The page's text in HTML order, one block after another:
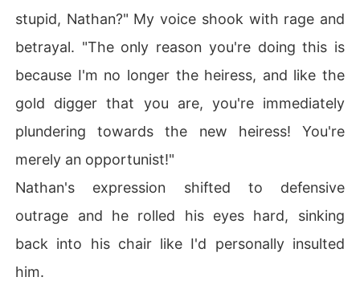
stupid, Nathan?" My voice shook with rage and
betrayal. "The only reason you're doing this is
because I'm no longer the heiress, and like the
gold digger that you are, you're immediately
plundering towards the new heiress! You're
merely an opportunist!"
Nathan's expression shifted to defensive
outrage and he rolled his eyes hard, sinking
back into his chair like I'd personally insulted
him.